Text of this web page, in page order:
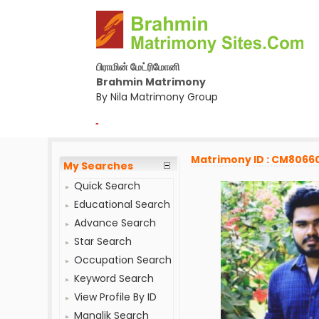
பிராமின் மேட்ரிமோனி
Brahmin Matrimony
By Nila Matrimony Group
-
My Searches
Quick Search
Educational Search
Advance Search
Star Search
Occupation Search
Keyword Search
View Profile By ID
Manglik Search
Matrimony ID :